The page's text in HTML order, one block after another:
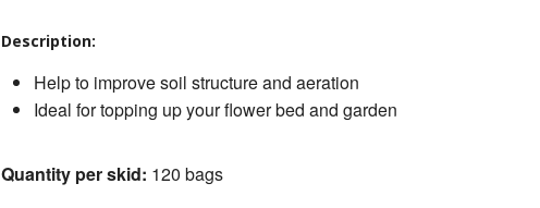
Description:
Help to improve soil structure and aeration
Ideal for topping up your flower bed and garden
Quantity per skid: 120 bags